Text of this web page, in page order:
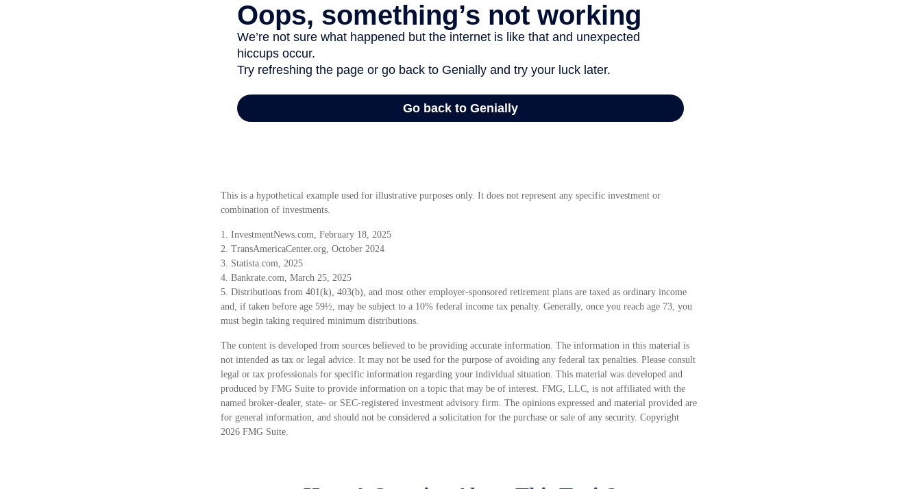
This is a hypothetical example used for illustrative purposes only. It does not represent any specific investment or
combination of investments.
1. InvestmentNews.com, February 18, 2025
2. TransAmericaCenter.org, October 2024
3. Statista.com, 2025
4. Bankrate.com, March 25, 2025
5. Distributions from 401(k), 403(b), and most other employer-sponsored retirement plans are taxed as ordinary income
and, if taken before age 59½, may be subject to a 10% federal income tax penalty. Generally, once you reach age 73, you
must begin taking required minimum distributions.
The content is developed from sources believed to be providing accurate information. The information in this material is
not intended as tax or legal advice. It may not be used for the purpose of avoiding any federal tax penalties. Please consult
legal or tax professionals for specific information regarding your individual situation. This material was developed and
produced by FMG Suite to provide information on a topic that may be of interest. FMG, LLC, is not affiliated with the
named broker-dealer, state- or SEC-registered investment advisory firm. The opinions expressed and material provided are
for general information, and should not be considered a solicitation for the purchase or sale of any security. Copyright
2026 FMG Suite.